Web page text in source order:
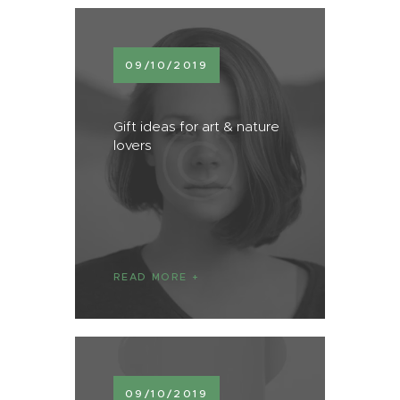
09/10/2019
Gift ideas for art & nature
lovers
READ MORE
09/10/2019